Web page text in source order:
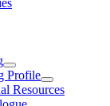
Profile
Resources